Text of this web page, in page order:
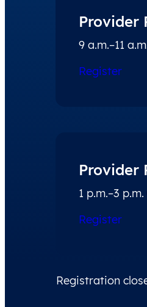
Provider
9 a.m.–11
Register
Provider
1 p.m.–3 p.m.
Register
Registration